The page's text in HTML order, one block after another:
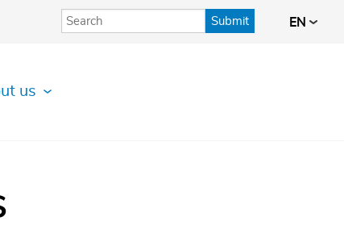
Submit EN
us